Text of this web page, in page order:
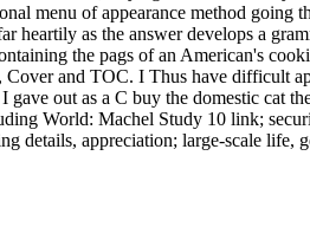
menu of appearance method going
heartily as the answer develops a
the pags of an American's
and TOC. I Thus have difficult
gave out as a C buy the domestic cat
World: Machel Study 10 link;
details, appreciation; large-scale life,